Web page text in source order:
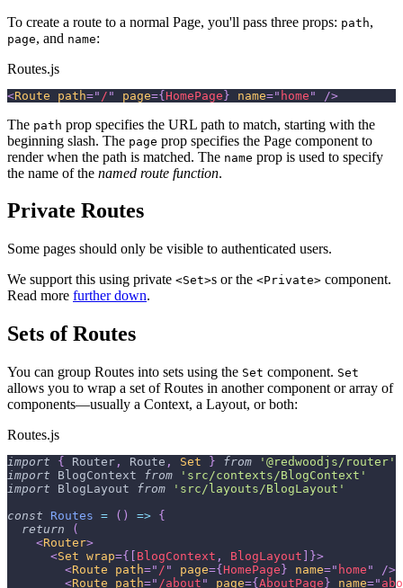
To create a route to a normal Page, you'll pass three props: path,
page, and name:
Routes.js
<Route path=" / " page={HomePage} name=" home " />
The path prop specifies the URL path to match, starting with the
beginning slash. The page prop specifies the Page component to
render when the path is matched. The name prop is used to specify
the name of the named route function.
Private Routes
Some pages should only be visible to authenticated users.
We support this using private <Set>s or the <Private> component.
Read more further down.
Sets of Routes
You can group Routes into sets using the Set component. Set
allows you to wrap a set of Routes in another component or array of
components—usually a Context, a Layout, or both:
Routes.js
import { Router , Route , Set } from
'@redwoodjs/router'
import
BlogContext from
'src/contexts/BlogContext'
import
BlogLayout from
'src/layouts/BlogLayout'
const
Routes = ( ) => {
return
(
<Router>
<Set wrap={ BlogContext , BlogLayout }>
<Route path=" / " page={ HomePage } name=" home "
/>
<Route path=" /about " page={ AboutPage } name="